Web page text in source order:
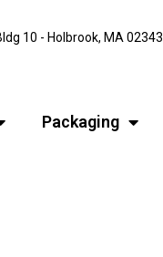
10 - Holbrook, MA 02343
Packaging